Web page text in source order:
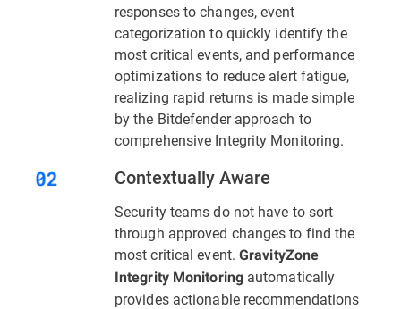
responses to changes, event
categorization to quickly identify the
most critical events, and performance
optimizations to reduce alert fatigue,
realizing rapid returns is made simple
by the Bitdefender approach to
comprehensive Integrity Monitoring.
Contextually Aware
Security teams do not have to sort
through approved changes to find the
most critical event.GravityZone
Integrity Monitoringautomatically
provides actionable recommendations